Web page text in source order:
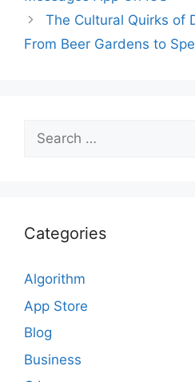
The Cultural Quirks of
From Beer Gardens to
Search
for:
Categories
Algorithm
App Store
Blog
Business